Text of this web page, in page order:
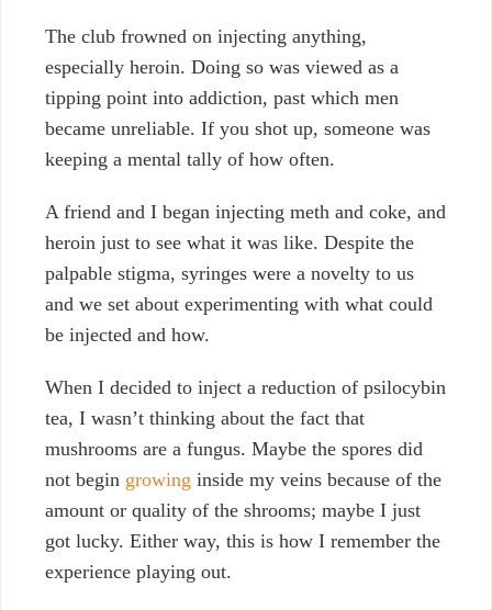
The club frowned on injecting anything,
especially heroin. Doing so was viewed as a
tipping point into addiction, past which men
became unreliable. If you shot up, someone was
keeping a mental tally of how often.
A friend and I began injecting meth and coke, and
heroin just to see what it was like. Despite the
palpable stigma, syringes were a novelty to us
and we set about experimenting with what could
be injected and how.
When I decided to inject a reduction of psilocybin
tea, I wasn’t thinking about the fact that
mushrooms are a fungus. Maybe the spores did
not begin growing inside my veins because of the
amount or quality of the shrooms; maybe I just
got lucky. Either way, this is how I remember the
experience playing out.